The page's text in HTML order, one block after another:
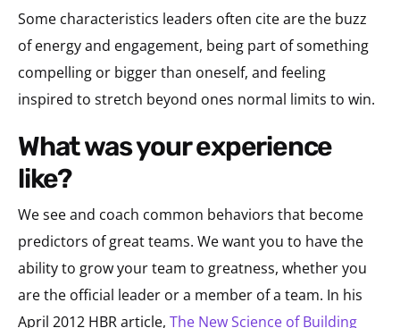
Some characteristics leaders often cite are the buzz
of energy and engagement, being part of something
compelling or bigger than oneself, and feeling
inspired to stretch beyond ones normal limits to win.
what was your experience
like?
We see and coach common behaviors that become
predictors of great teams. We want you to have the
ability to grow your team to greatness, whether you
are the official leader or a member of a team. In his
April 2012 HBR article, The New Science of Building